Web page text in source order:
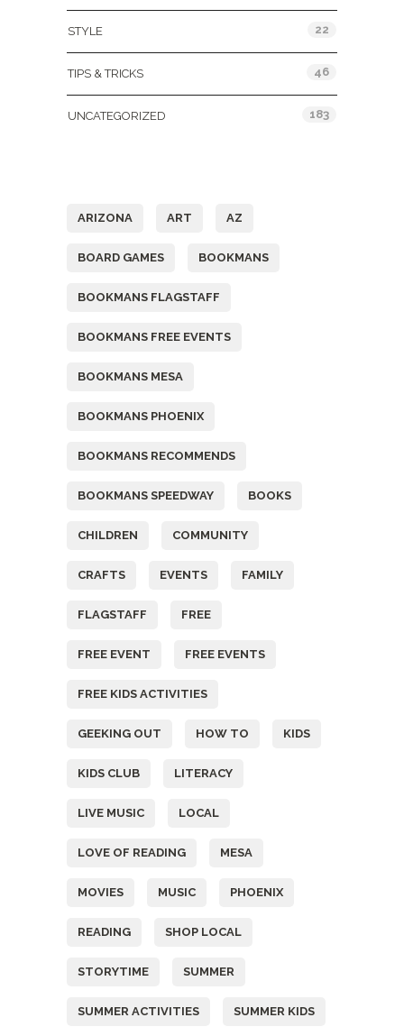
STYLE 22
TIPS & TRICKS 46
UNCATEGORIZED 183
ARIZONA ART AZ
BOARD GAMES BOOKMANS
BOOKMANS FLAGSTAFF
BOOKMANS FREE EVENTS
BOOKMANS MESA
BOOKMANS PHOENIX
BOOKMANS RECOMMENDS
BOOKMANS SPEEDWAY BOOKS
CHILDREN COMMUNITY
CRAFTS EVENTS FAMILY
FLAGSTAFF FREE
FREE EVENT FREE EVENTS
FREE KIDS ACTIVITIES
GEEKING OUT HOW TO KIDS
KIDS CLUB LITERACY
LIVE MUSIC LOCAL
LOVE OF READING MESA
MOVIES MUSIC PHOENIX
READING SHOP LOCAL
STORYTIME SUMMER
SUMMER ACTIVITIES SUMMER KIDS